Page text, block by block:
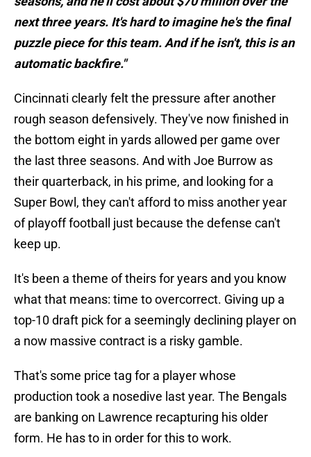
next three years. It's hard to imagine he's the final
puzzle piece for this team. And if he isn't, this is an
automatic backfire."
Cincinnati clearly felt the pressure after another
rough season defensively. They've now finished in
the bottom eight in yards allowed per game over
the last three seasons. And with Joe Burrow as
their quarterback, in his prime, and looking for a
Super Bowl, they can't afford to miss another year
of playoff football just because the defense can't
keep up.
It's been a theme of theirs for years and you know
what that means: time to overcorrect. Giving up a
top-10 draft pick for a seemingly declining player on
a now massive contract is a risky gamble.
That's some price tag for a player whose
production took a nosedive last year. The Bengals
are banking on Lawrence recapturing his older
form. He has to in order for this to work.